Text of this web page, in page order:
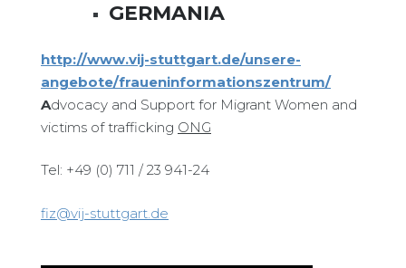
GERMANIA
http://www.vij-stuttgart.de/unsere-
angebote/fraueninformationszentrum/
Advocacy and Support for Migrant Women and
victims of trafficking ONG
Tel: +49 (0) 711 / 23 941-24
fiz@vij-stuttgart.de